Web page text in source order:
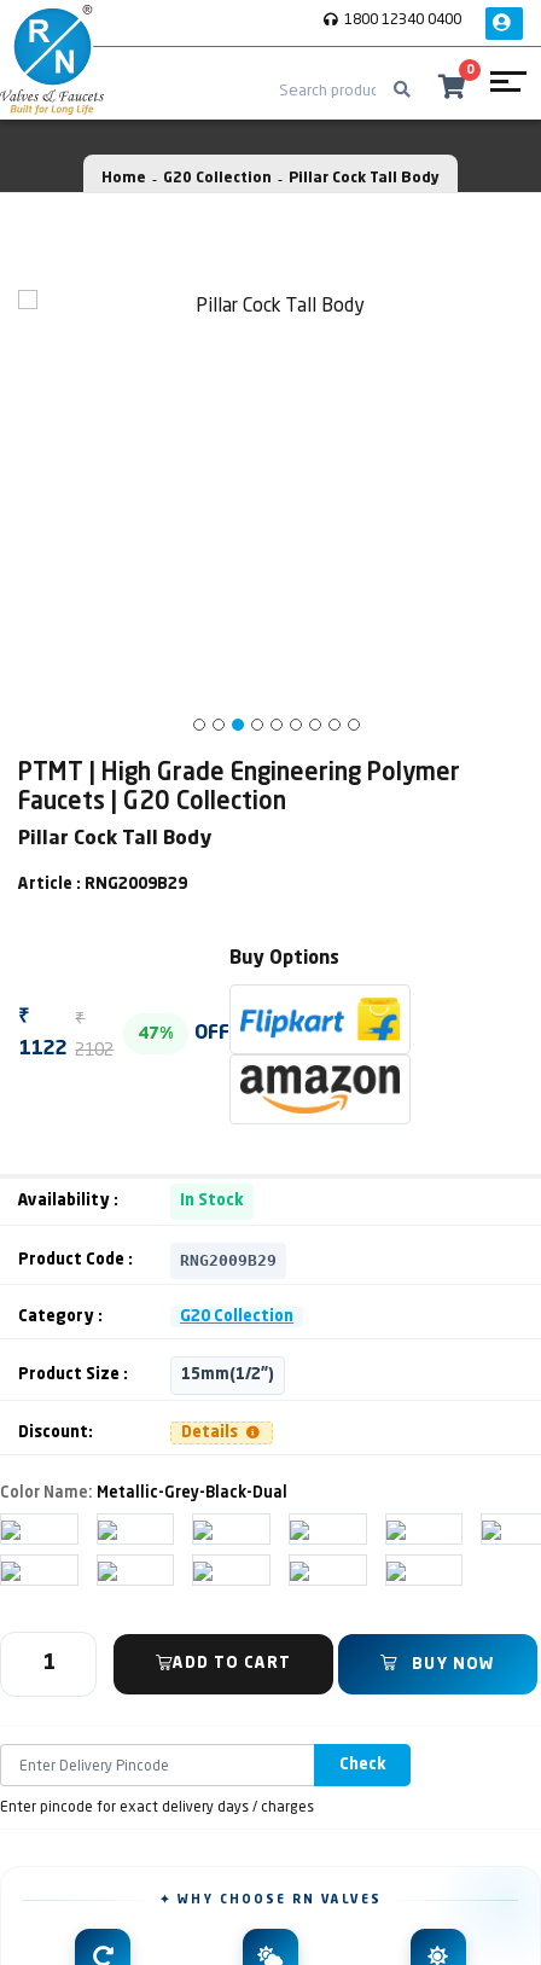
1800 12340 0400
0
Home G20 Collection Pillar Cock Tall Body
PTMT | High Grade Engineering Polymer
Faucets | G20 Collection
Pillar Cock Tall Body
Article : RNG2009B29
₹
1122
₹
2102
47% OFF
Buy Options
Availability : In Stock
Product Code : RNG2009B29
Category : G20 Collection
Product Size : 15mm(1/2")
Discount: Details
Color Name: Metallic-Grey-Black-Dual
ADD TO CART BUY NOW
Check
Enter pincode for exact delivery days / charges
✦ WHY CHOOSE RN VALVES